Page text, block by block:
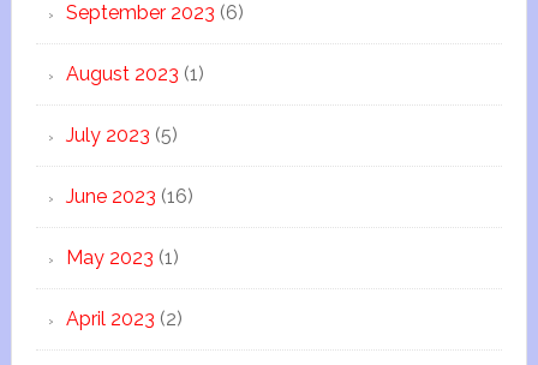
September 2023 (6)
August 2023 (1)
July 2023 (5)
June 2023 (16)
May 2023 (1)
April 2023 (2)